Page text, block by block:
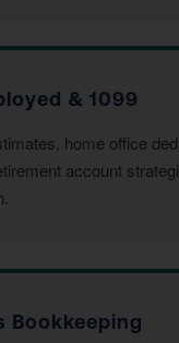
& 1099
home office
account
Bookkeeping